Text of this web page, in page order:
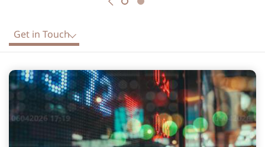
Previous
Get in Touch